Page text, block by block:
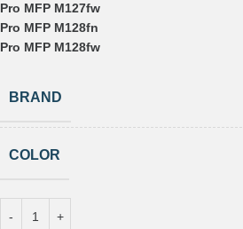
Pro MFP M127fw
Pro MFP M128fn
Pro MFP M128fw
BRAND
COLOR